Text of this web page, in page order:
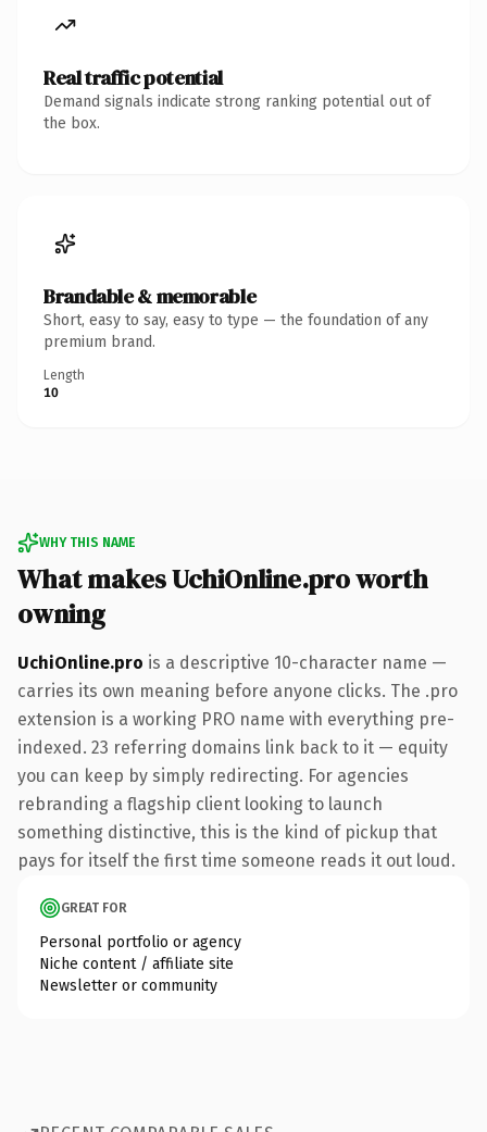
Real traffic potential
Demand signals indicate strong ranking potential out of
the box.
Brandable & memorable
Short, easy to say, easy to type — the foundation of any
premium brand.
Length
10
WHY THIS NAME
What makes UchiOnline.pro worth
owning
UchiOnline.pro is a descriptive 10-character name —
carries its own meaning before anyone clicks. The .pro
extension is a working PRO name with everything pre-
indexed. 23 referring domains link back to it — equity
you can keep by simply redirecting. For agencies
rebranding a flagship client looking to launch
something distinctive, this is the kind of pickup that
pays for itself the first time someone reads it out loud.
GREAT FOR
Personal portfolio or agency
Niche content / affiliate site
Newsletter or community